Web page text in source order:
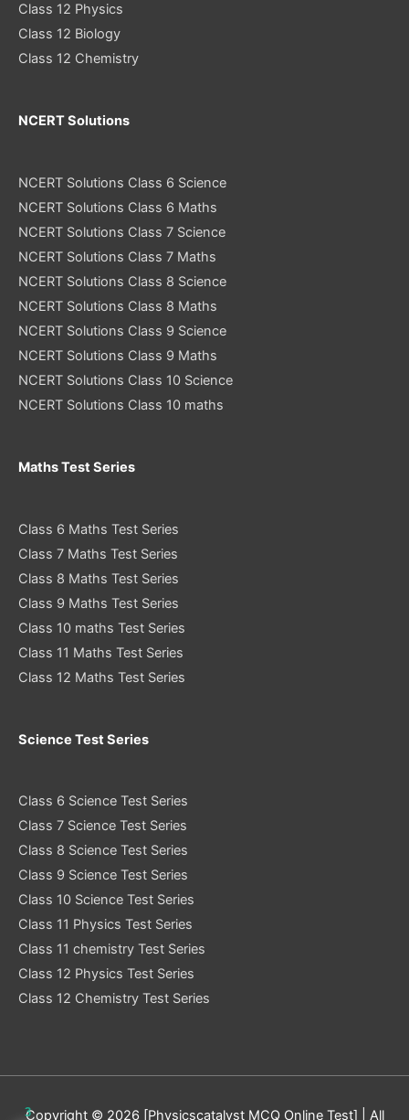
Class 12 Physics
Class 12 Biology
Class 12 Chemistry
NCERT Solutions
NCERT Solutions Class 6 Science
NCERT Solutions Class 6 Maths
NCERT Solutions Class 7 Science
NCERT Solutions Class 7 Maths
NCERT Solutions Class 8 Science
NCERT Solutions Class 8 Maths
NCERT Solutions Class 9 Science
NCERT Solutions Class 9 Maths
NCERT Solutions Class 10 Science
NCERT Solutions Class 10 maths
Maths Test Series
Class 6 Maths Test Series
Class 7 Maths Test Series
Class 8 Maths Test Series
Class 9 Maths Test Series
Class 10 maths Test Series
Class 11 Maths Test Series
Class 12 Maths Test Series
Science Test Series
Class 6 Science Test Series
Class 7 Science Test Series
Class 8 Science Test Series
Class 9 Science Test Series
Class 10 Science Test Series
Class 11 Physics Test Series
Class 11 chemistry Test Series
Class 12 Physics Test Series
Class 12 Chemistry Test Series
Copyright © 2026 [Physicscatalyst MCQ Online Test] | All
3